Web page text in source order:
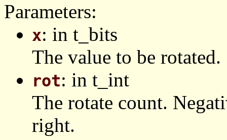
Parameters:
x: in t_bits
The value to be rotated.
rot: in t_int
The rotate count.
right.